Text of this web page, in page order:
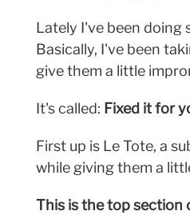
Lately I've been doing
Basically, I've been
give them a little
It's called: Fixed it for
First up is Le Tote, a
while giving them a
This is the top section